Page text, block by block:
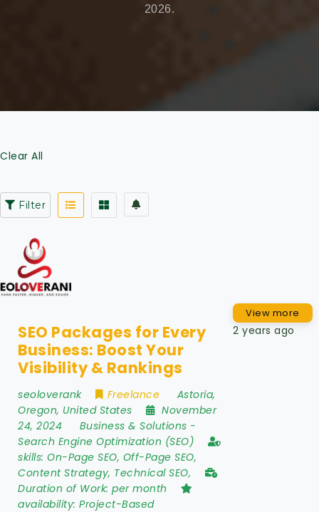
2026.
Clear All
Filter
SEO Packages for Every
Business: Boost Your
Visibility & Rankings
seoloverank Freelance Astoria,
Oregon, United States
November
24, 2024
Business & Solutions -
Search Engine Optimization (SEO)
skills: On-Page SEO, Off-Page SEO,
Content Strategy, Technical SEO,
Duration of Work: per month
availability: Project-Based
View more
2 years ago